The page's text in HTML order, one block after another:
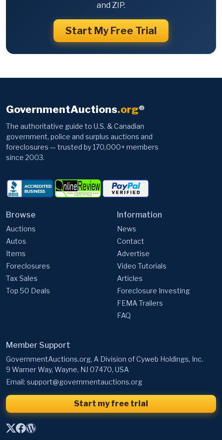
and ZIP.
Start My Free Trial
GovernmentAuctions.org®
The authoritative guide to U.S. & Canadian
government, police and surplus auctions and
foreclosures — trusted by 170,000+ members
since 2003.
Browse
Auctions
Autos
Items
Foreclosures
Tax Sales
Top 50 Deals
Information
News
Contact
Advertise
Video Tutorials
Articles
Foreclosure Investing
FEMA Trailers
FAQ
Member Support
GovernmentAuctions.org, A Division of Cyweb Holdings, Inc.
9 Warner Way, Wayne, NJ 07470, USA
Email: support@governmentauctions.org
Start my free trial